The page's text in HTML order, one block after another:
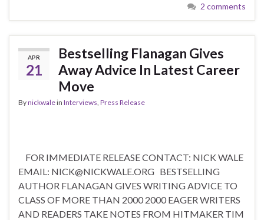
2 comments
APR
21
Bestselling Flanagan Gives
Away Advice In Latest Career
Move
Bynickwalein Interviews Press Release
FOR IMMEDIATE RELEASE CONTACT: NICK WALE
EMAIL: NICK@NICKWALE.ORG BESTSELLING
AUTHOR FLANAGAN GIVES WRITING ADVICE TO
CLASS OF MORE THAN 2000 2000 EAGER WRITERS
AND READERS TAKE NOTES FROM HITMAKER TIM